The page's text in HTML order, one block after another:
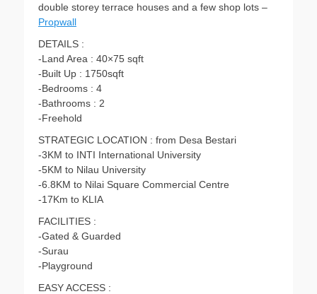
double storey terrace houses and a few shop lots –
Propwall
DETAILS :
-Land Area : 40×75 sqft
-Built Up : 1750sqft
-Bedrooms : 4
-Bathrooms : 2
-Freehold
STRATEGIC LOCATION : from Desa Bestari
-3KM to INTI International University
-5KM to Nilau University
-6.8KM to Nilai Square Commercial Centre
-17Km to KLIA
FACILITIES :
-Gated & Guarded
-Surau
-Playground
EASY ACCESS :